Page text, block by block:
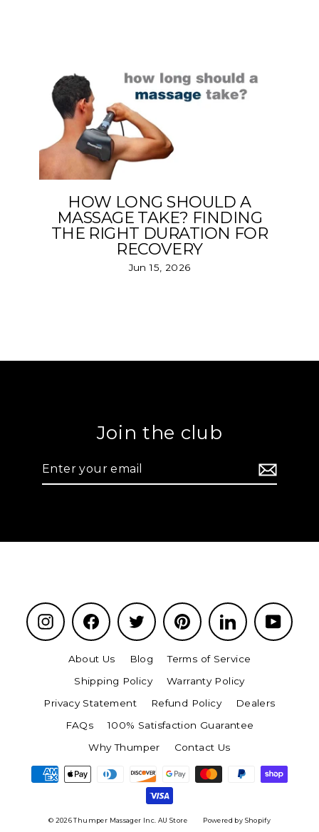
HOW LONG SHOULD A
MASSAGE TAKE? FINDING
THE RIGHT DURATION FOR
RECOVERY
Jun 15, 2026
Join the club
your
Instagram Facebook Twitter Pinterest LinkedIn
About Us Blog
Terms of Service
Shipping Policy
Warranty Policy
Privacy Statement
Refund Policy
Dealers
FAQs
100% Satisfaction Guarantee
Why Thumper
Contact Us
© 2026 Thumper Massager Inc. AU Store Powered by Shopify